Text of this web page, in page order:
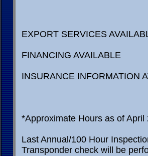
EXPORT SERVICES
FINANCING AVAILABLE
INSURANCE INFORMATION
*Approximate Hours as of April
Last Annual/100 Hour
Transponder check will be